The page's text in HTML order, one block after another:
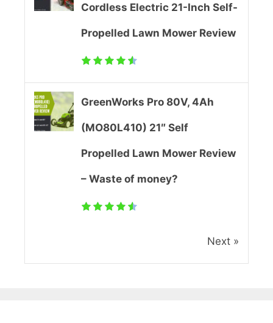
i
w
Cordless Electric 21-Inch Self-
Propelled Lawn Mower Review
GreenWorks Pro 80V, 4Ah
(MO80L410) 21″ Self
Propelled Lawn Mower Review
– Waste of money?
Next »